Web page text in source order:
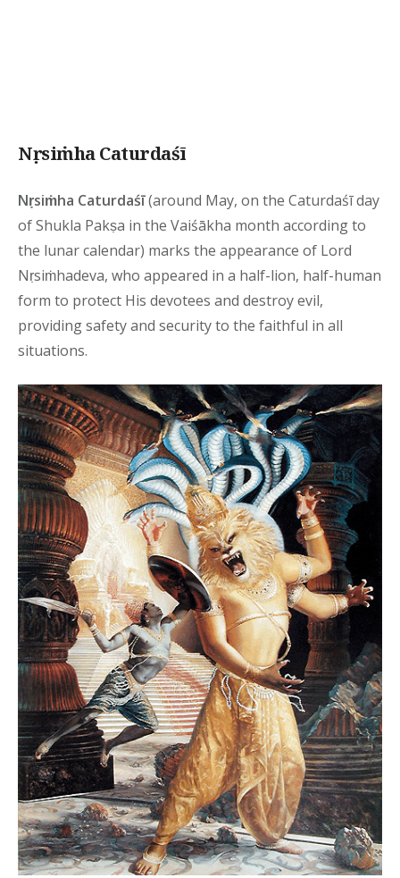
Nṛsiṁha Caturdaśī
Nṛsiṁha Caturdaśī(around May, on the Caturdaśī day
of Shukla Pakṣa in the Vaiśākha month according to
the lunar calendar) marks the appearance of Lord
Nṛsiṁhadeva, who appeared in a half-lion, half-human
form to protect His devotees and destroy evil,
providing safety and security to the faithful in all
situations.